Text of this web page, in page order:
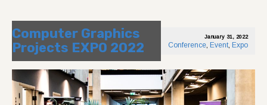
Computer Graphics
Projects EXPO 2022
January 31, 2022
Conference, Event, Expo